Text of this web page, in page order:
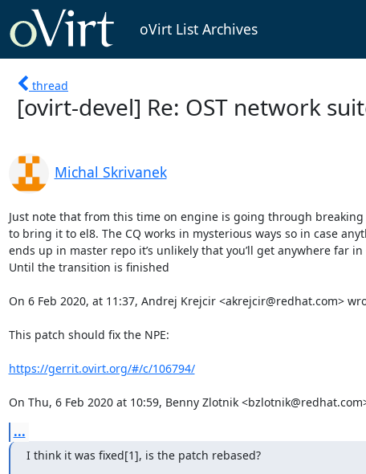
oVirt List Archives
thread
[ovirt-devel] Re: OST network
Michal Skrivanek
Just note that from this time on engine is going through breaking
to bring it to el8. The CQ works in mysterious ways so in case
ends up in master repo it’s unlikely that you’ll get anywhere far in
Until the transition is finished
On 6 Feb 2020, at 11:37, Andrej Krejcir <akrejcir@redhat.com>
This patch should fix the NPE:
https://gerrit.ovirt.org/#/c/106794/
On Thu, 6 Feb 2020 at 10:59, Benny Zlotnik
...
I think it was fixed[1], is the patch rebased?